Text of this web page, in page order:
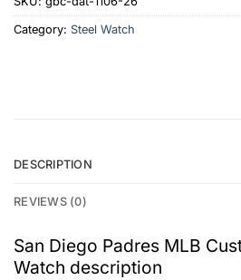
Category: Steel Watch
DESCRIPTION
REVIEWS (0)
San Diego Padres MLB
Watch description